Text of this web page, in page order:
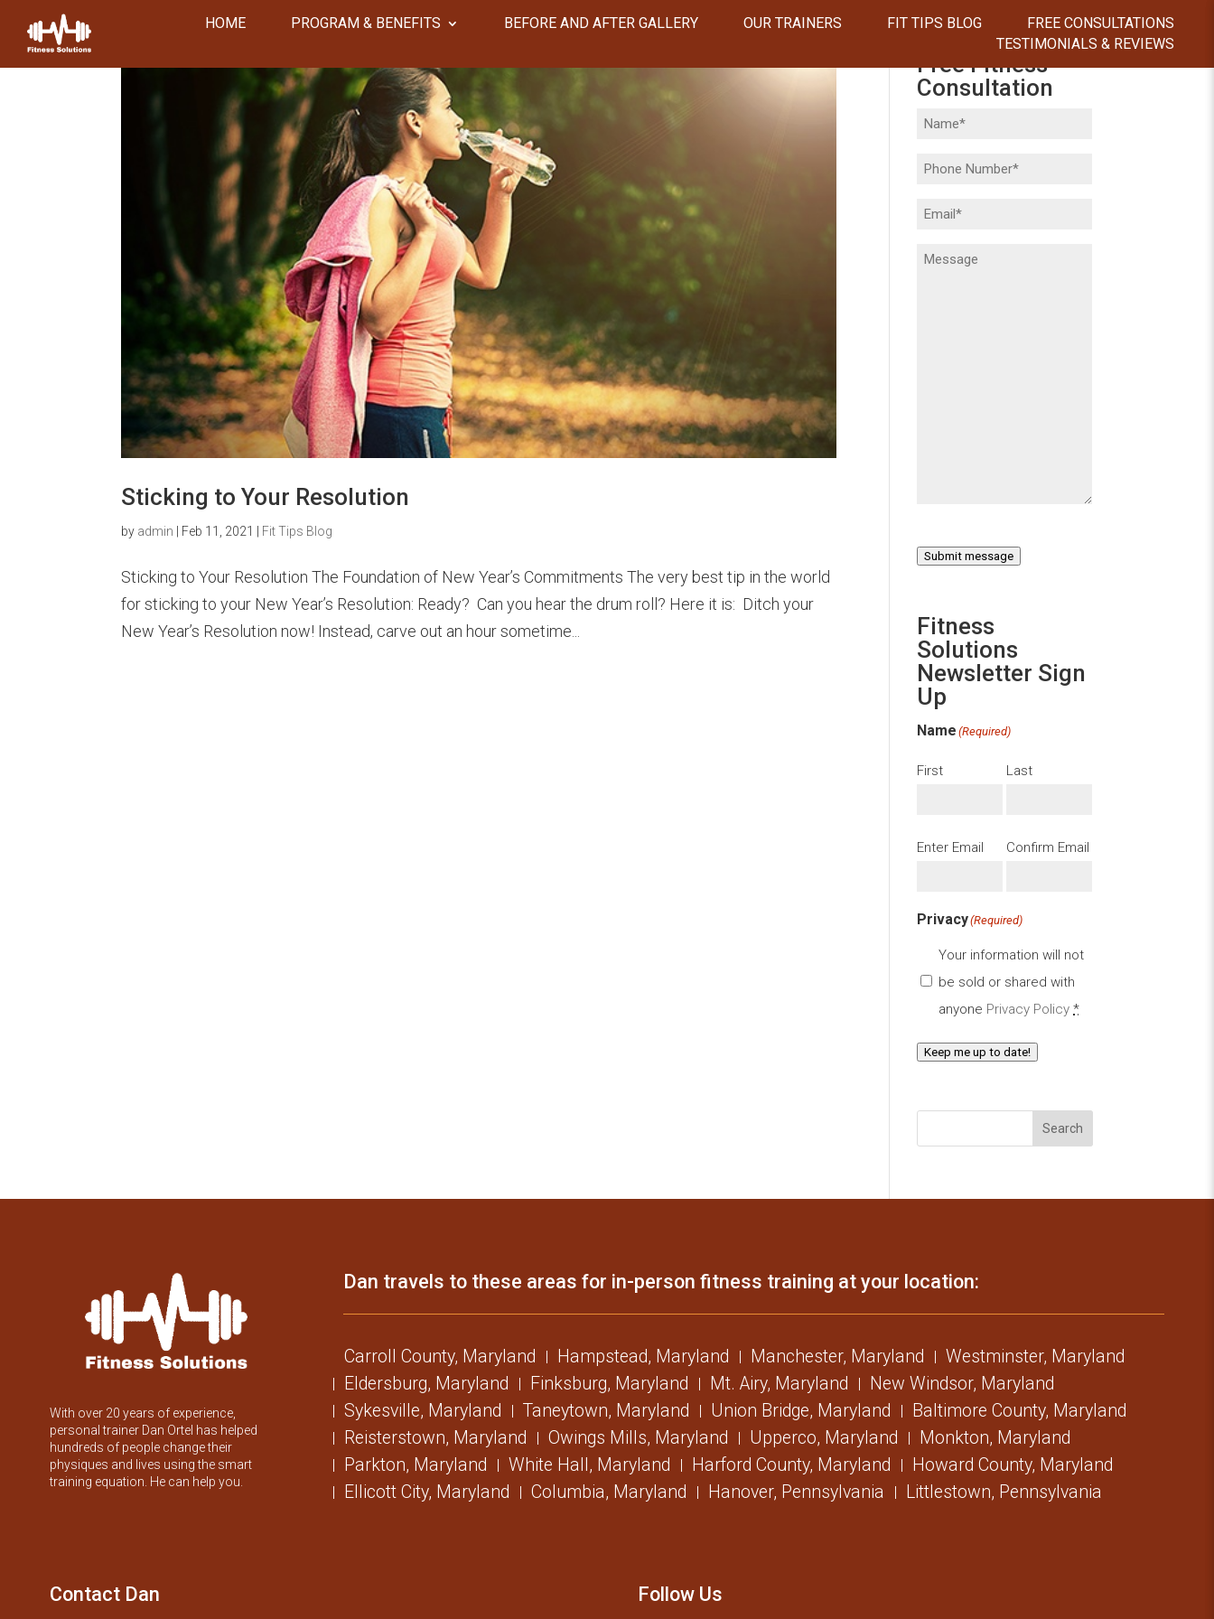
HOME PROGRAM & BENEFITS ​​BEFORE AND AFTER GALLERY OUR TRAINERS FIT TIPS BLOG
FREE CONSULTATIONS
TESTIMONIALS & REVIEWS
Sticking to Your Resolution
by admin | Feb 11, 2021 | Fit Tips Blog
Sticking to Your Resolution The Foundation of New Year’s Commitments The very best tip in the world
for sticking to your New Year’s Resolution: Ready? Can you hear the drum roll? Here it is: Ditch your
New Year’s Resolution now! Instead, carve out an hour sometime...
Free Fitness
Consultation
Name(Required)
Phone (Required)
Email(Required)
Message
Submit message
Fitness
Solutions
Newsletter Sign
Up
Name (Required)
First Last
Email (Required)
Enter Email Confirm Email
Privacy(Required)
Your information will not
be sold or shared with
anyone Privacy Policy *
Keep me up to date!
Search
With over 20 years of experience,
personal trainer Dan Ortel has helped
hundreds of people change their
physiques and lives using the smart
training equation. He can help you.
Dan travels to these areas for in-person fitness training at your location:
Carroll County, Maryland Hampstead, Maryland Manchester, Maryland
Westminster, Maryland
Eldersburg, Maryland
Finksburg, Maryland Mt. Airy, Maryland
New Windsor, Maryland
Sykesville, Maryland
Taneytown, Maryland Union Bridge, Maryland
Baltimore County, Maryland
Reisterstown, Maryland
Owings Mills, Maryland Upperco, Maryland
Monkton, Maryland
Parkton, Maryland
White Hall, Maryland Harford County, Maryland
Howard County, Maryland
Ellicott City, Maryland
Columbia, Maryland Hanover, Pennsylvania Littlestown, Pennsylvania
Contact Dan Follow Us